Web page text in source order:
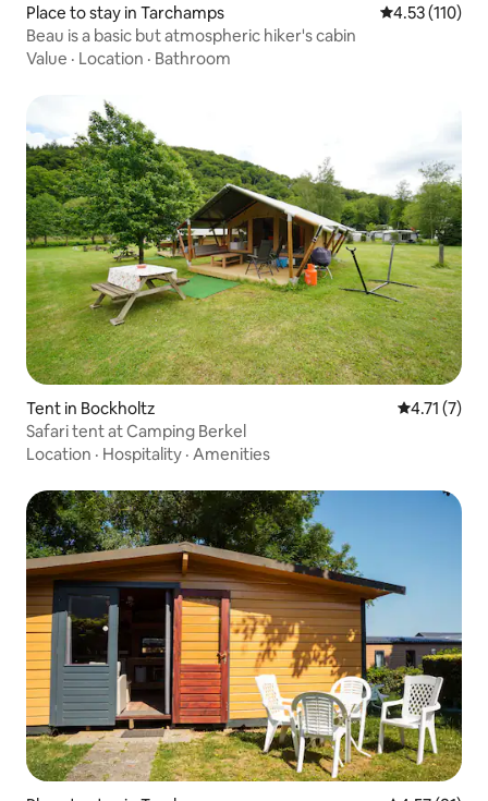
Place to stay in Tarchamps 4.53 out of 5
4.53 (110)
Beau is a basic but atmospheric hiker's cabin
Value · Location · Bathroom
Tent in Bockholtz 4.71 out of
4.71 (7)
Safari tent at Camping Berkel
Location · Hospitality · Amenities